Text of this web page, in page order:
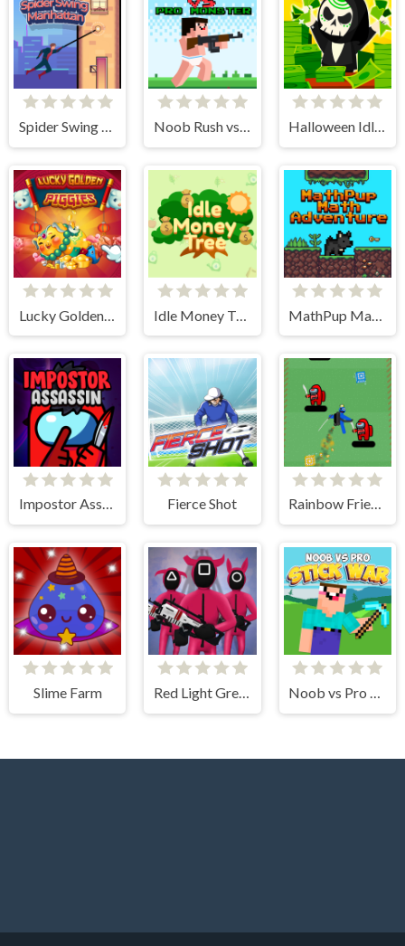
Spider Swing Manhattan Noob Rush vs Pro Monsters Halloween Idle World
Lucky Golden Piggies
Impostor Assassin Fierce Shot Rainbow Friends Jetpack
Slime Farm Red Light Green Light Noob vs Pro Stick War